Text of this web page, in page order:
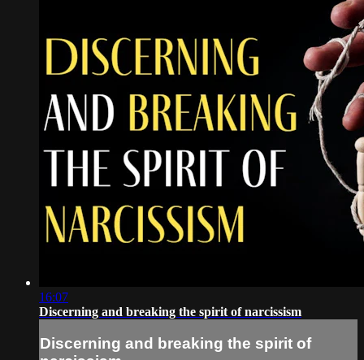
16:07
Discerning and breaking the spirit of narcissism
Discerning and breaking the spirit of